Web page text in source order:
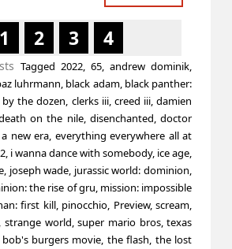
1 2 3 4
Tagged2022,65,andrew dominik,
luhrmann, black adam, black panther:
by the dozen, clerks iii, creed iii,damien
on the nile, disenchanted,doctor
new era, everything everywhere all at
, i wanna dance with somebody, ice age,
, joseph wade, jurassic world: dominion,
the rise of gru, mission: impossible
first kill, pinocchio, Preview,scream,
,strange world,super mario bros,texas
burgers movie, the flash, the lost